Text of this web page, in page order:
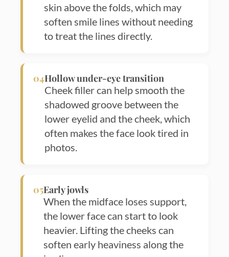
skin above the folds, which may
soften smile lines without needing
to treat the lines directly.
04Hollow under-eye transition
Cheek filler can help smooth the
shadowed groove between the
lower eyelid and the cheek, which
often makes the face look tired in
photos.
05Early jowls
When the midface loses support,
the lower face can start to look
heavier. Lifting the cheeks can
soften early heaviness along the